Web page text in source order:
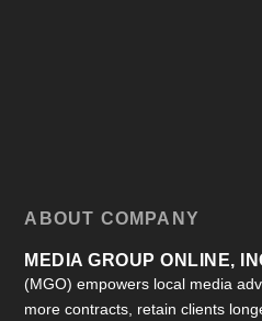
ABOUT COMPANY
MEDIA GROUP ONLINE,
(MGO) empowers local media
more contracts, retain clients